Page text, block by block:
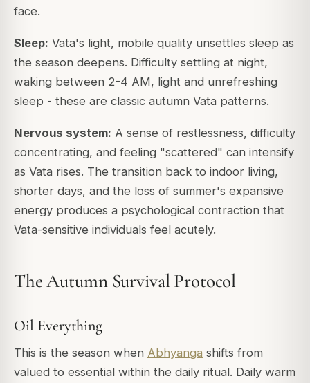
face.
Sleep: Vata's light, mobile quality unsettles sleep as
the season deepens. Difficulty settling at night,
waking between 2-4 AM, light and unrefreshing
sleep - these are classic autumn Vata patterns.
Nervous system: A sense of restlessness, difficulty
concentrating, and feeling "scattered" can intensify
as Vata rises. The transition back to indoor living,
shorter days, and the loss of summer's expansive
energy produces a psychological contraction that
Vata-sensitive individuals feel acutely.
The Autumn Survival Protocol
Oil Everything
This is the season when Abhyanga shifts from
valued to essential within the daily ritual. Daily warm